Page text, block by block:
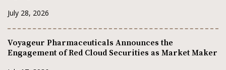
July 28, 2026
Voyageur Pharmaceuticals Announces the
Engagement of Red Cloud Securities as Market Maker